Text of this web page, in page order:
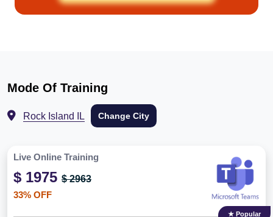
Mode Of Training
Rock Island IL Change City
Live Online Training
$ 1975 $ 2963
33% OFF
★ Popular